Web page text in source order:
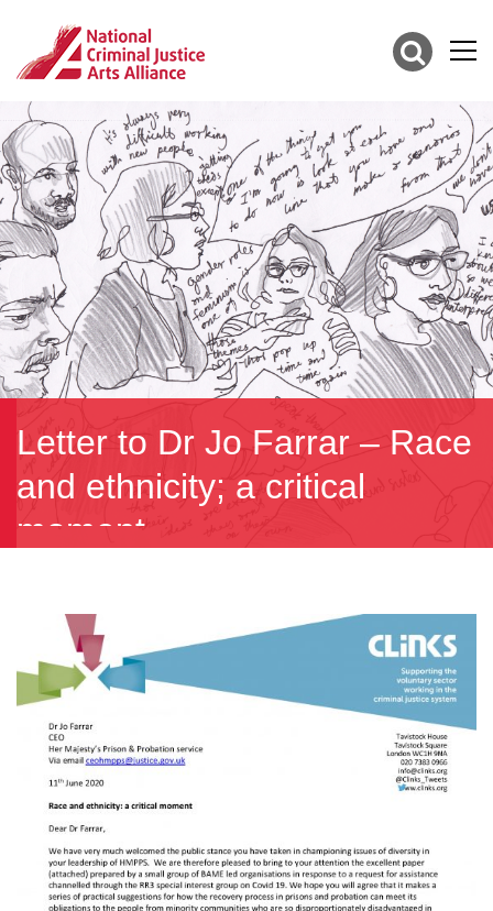
Letter to Dr Jo Farrar – Race
and ethnicity; a critical
moment